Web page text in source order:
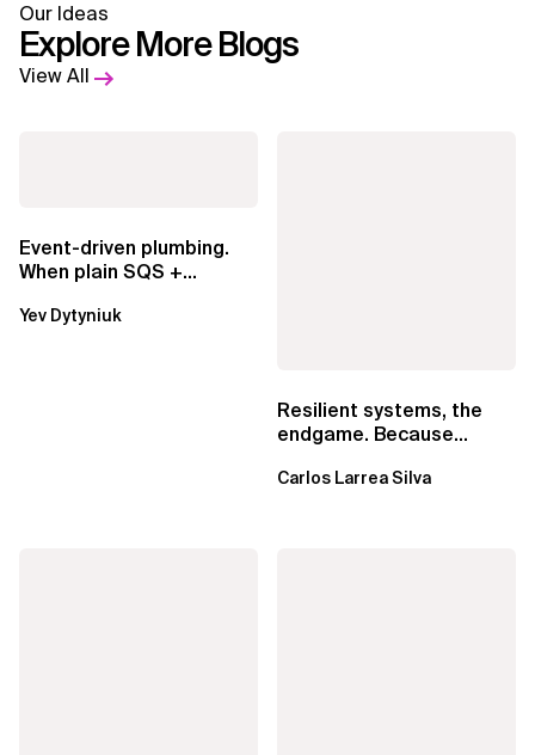
Our Ideas
Explore More Blogs
View All
Event-driven plumbing.
When plain SQS +
EventBridge Pipes
Yev Dytyniuk
Resilient systems, the
endgame. Because
Carlos Larrea Silva